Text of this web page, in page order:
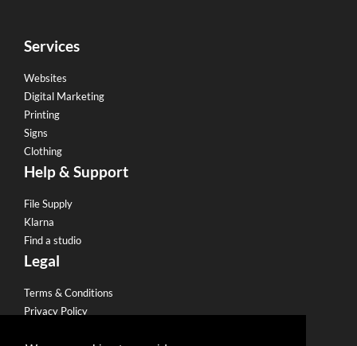
Services
Websites
Digital Marketing
Printing
Signs
Clothing
Help & Support
File Supply
Klarna
Find a studio
Legal
Terms & Conditions
Privacy Policy